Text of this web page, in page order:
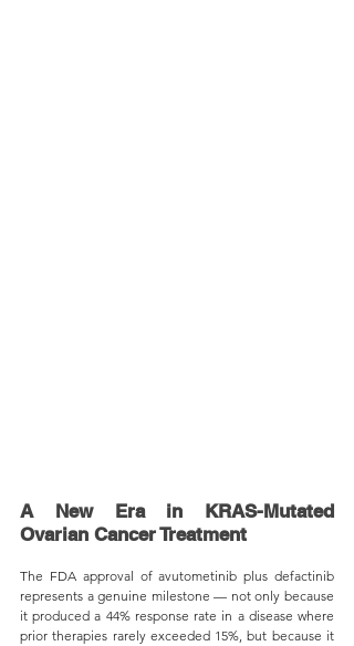
A New Era in KRAS-Mutated
Ovarian Cancer Treatment
The FDA approval of avutometinib plus defactinib
represents a genuine milestone — not only because
it produced a 44% response rate in a disease where
prior therapies rarely exceeded 15%, but because it